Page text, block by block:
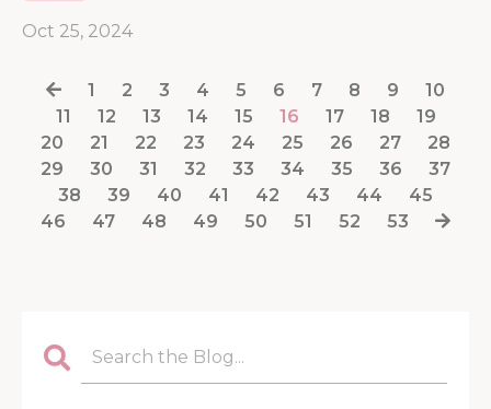
Oct 25, 2024
1 2 3 4 5 6 7 8 9
10
11
12 13 14 15 16 17 18
19
20
21 22 23 24 25 26 27
28
29
30 31 32 33 34 35 36
37
38
39 40 41 42 43 44
45
46
47 48 49 50 51 52 53